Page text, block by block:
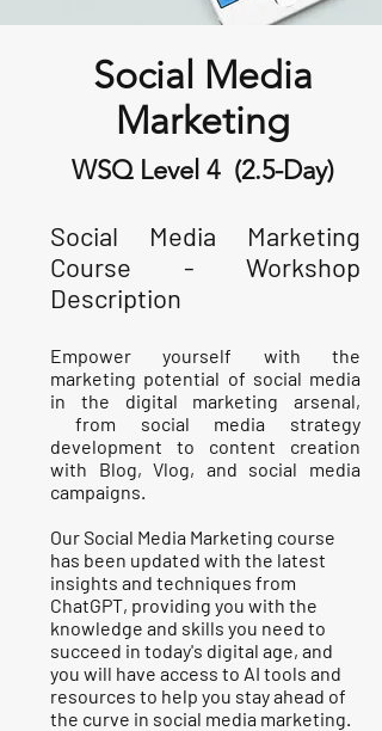
Social Media
Marketing
WSQ Level 4 (2.5-Day)
Social Media Marketing
Course - Workshop
Description
Empower yourself with the
marketing potential of social media
in the digital marketing arsenal,
from social media strategy
development to content creation
with Blog, Vlog, and social media
campaigns.
Our Social Media Marketing course
has been updated with the latest
insights and techniques from
ChatGPT, providing you with the
knowledge and skills you need to
succeed in today's digital age, and
you will have access to AI tools and
resources to help you stay ahead of
the curve in social media marketing.